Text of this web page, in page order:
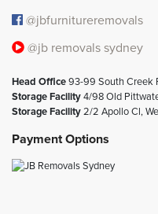
@jbfurnitureremovals
@jb removals sydney
Head Office93-99 South Creek
Storage Facility4/98 Old
Storage Facility2/2 Apollo Cl,
Payment Options